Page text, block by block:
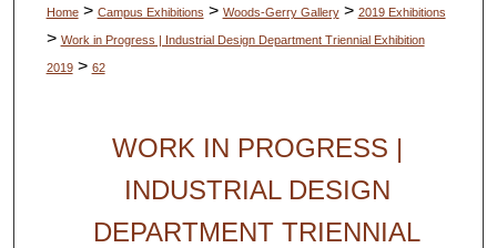
Home > Campus Exhibitions > Woods-Gerry Gallery > 2019 Exhibitions
> Work in Progress | Industrial Design Department Triennial Exhibition
2019 > 62
WORK IN PROGRESS |
INDUSTRIAL DESIGN
DEPARTMENT TRIENNIAL